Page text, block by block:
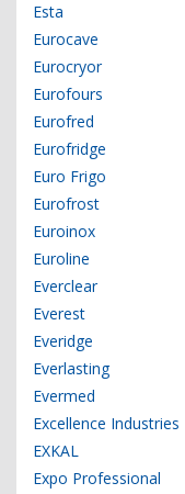
Esta
Eurocave
Eurocryor
Eurofours
Eurofred
Eurofridge
Euro Frigo
Eurofrost
Euroinox
Euroline
Everclear
Everest
Everidge
Everlasting
Evermed
Excellence Industries
EXKAL
Expo Professional